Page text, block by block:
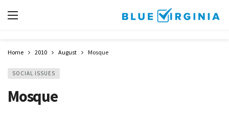
Home 2010 August Mosque
SOCIAL ISSUES
Mosque